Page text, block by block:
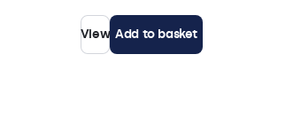
View Add to basket